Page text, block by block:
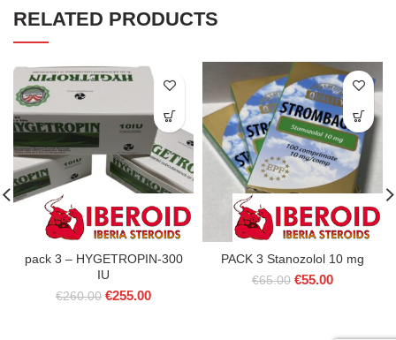
RELATED PRODUCTS
pack 3 – HYGETROPIN-300
IU
€260.00 Original
€255.00Current
PACK 3 Stanozolol 10 mg
€65.00 Original
€55.00Current